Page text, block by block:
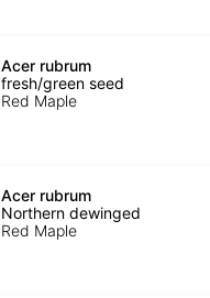
Acer rubrum
fresh/green seed
Red Maple
Acer rubrum
Northern dewinged
Red Maple